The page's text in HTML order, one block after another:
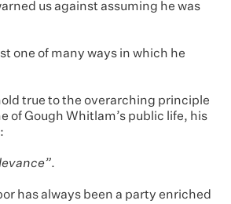
us against assuming he was
one of many ways in which he
true to the overarching principle
of Gough Whitlam’s public life, his
.
has always been a party enriched